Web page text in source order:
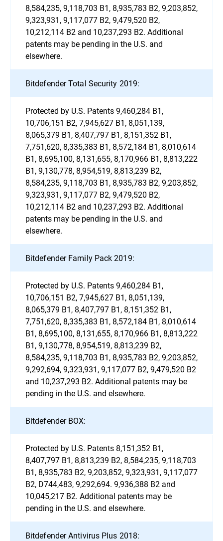
8,584,235, 9,118,703 B1, 8,935,783 B2, 9,203,852,
9,323,931, 9,117,077 B2, 9,479,520 B2,
10,212,114 B2 and 10,237,293 B2. Additional
patents may be pending in the U.S. and
elsewhere.
Bitdefender Total Security 2019:
Protected by U.S. Patents 9,460,284 B1,
10,706,151 B2, 7,945,627 B1, 8,051,139,
8,065,379 B1, 8,407,797 B1, 8,151,352 B1,
7,751,620, 8,335,383 B1, 8,572,184 B1, 8,010,614
B1, 8,695,100, 8,131,655, 8,170,966 B1, 8,813,222
B1, 9,130,778, 8,954,519, 8,813,239 B2,
8,584,235, 9,118,703 B1, 8,935,783 B2, 9,203,852,
9,323,931, 9,117,077 B2, 9,479,520 B2,
10,212,114 B2 and 10,237,293 B2. Additional
patents may be pending in the U.S. and
elsewhere.
Bitdefender Family Pack 2019:
Protected by U.S. Patents 9,460,284 B1,
10,706,151 B2, 7,945,627 B1, 8,051,139,
8,065,379 B1, 8,407,797 B1, 8,151,352 B1,
7,751,620, 8,335,383 B1, 8,572,184 B1, 8,010,614
B1, 8,695,100, 8,131,655, 8,170,966 B1, 8,813,222
B1, 9,130,778, 8,954,519, 8,813,239 B2,
8,584,235, 9,118,703 B1, 8,935,783 B2, 9,203,852,
9,292,694, 9,323,931, 9,117,077 B2, 9,479,520 B2
and 10,237,293 B2. Additional patents may be
pending in the U.S. and elsewhere.
Bitdefender BOX:
Protected by U.S. Patents 8,151,352 B1,
8,407,797 B1, 8,813,239 B2, 8,584,235, 9,118,703
B1, 8,935,783 B2, 9,203,852, 9,323,931, 9,117,077
B2, D744,483, 9,292,694. 9,936,388 B2 and
10,045,217 B2. Additional patents may be
pending in the U.S. and elsewhere.
Bitdefender Antivirus Plus 2018: